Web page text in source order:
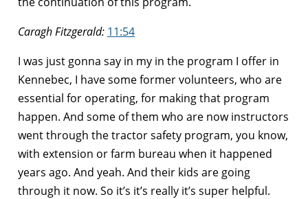
Caragh Fitzgerald: 11:54
I was just gonna say in my in the program I offer in
Kennebec, I have some former volunteers, who are
essential for operating, for making that program
happen. And some of them who are now instructors
went through the tractor safety program, you know,
with extension or farm bureau when it happened
years ago. And yeah. And their kids are going
through it now. So it’s it’s really it’s super helpful.